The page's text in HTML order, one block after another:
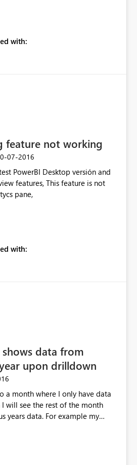
with:
feature not working
07-2016
PowerBI Desktop versión and
features, This feature is not
pane,
with:
data from
upon drilldown
a month where I only have data
will see the rest of the month
For example my
I will see a data line on my line
that I had in 2015 continue